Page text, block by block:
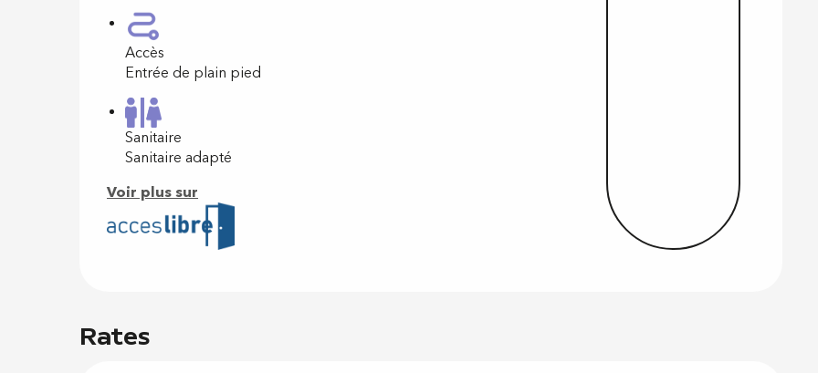
Accès
Entrée de plain pied
Sanitaire
Sanitaire adapté
Voir plus sur
Rates